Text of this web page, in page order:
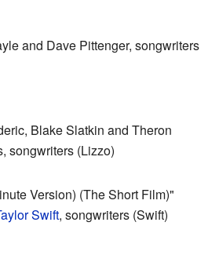
and Dave Pittenger, songwriters
Blake Slatkin and Theron
songwriters (Lizzo)
Version) (The Short Film)"
Swift, songwriters (Swift)